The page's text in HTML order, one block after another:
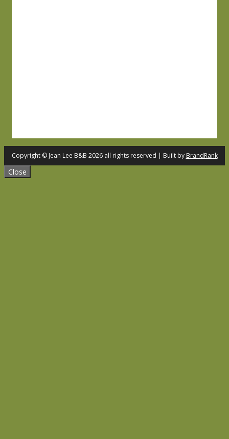
Copyright © Jean Lee B&B 2026 all rights reserved | Built by BrandRank
Close